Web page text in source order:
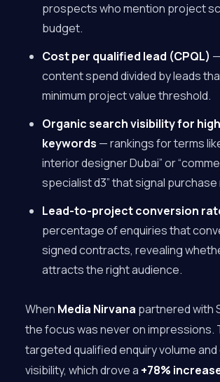
prospects who mention project
budget.
Cost per qualified lead (CPQL)
content spend divided by leads
minimum project value threshold.
Organic search visibility for
keywords — rankings for terms
interior designer Dubai” or
specialist d3” that signal
Lead-to-project conversion
percentage of enquiries that
signed contracts, revealing
attracts the right audience.
When Media Nirvana partnered with
the focus was never on impressions.
targeted qualified enquiry volume
visibility, which drove a +78%